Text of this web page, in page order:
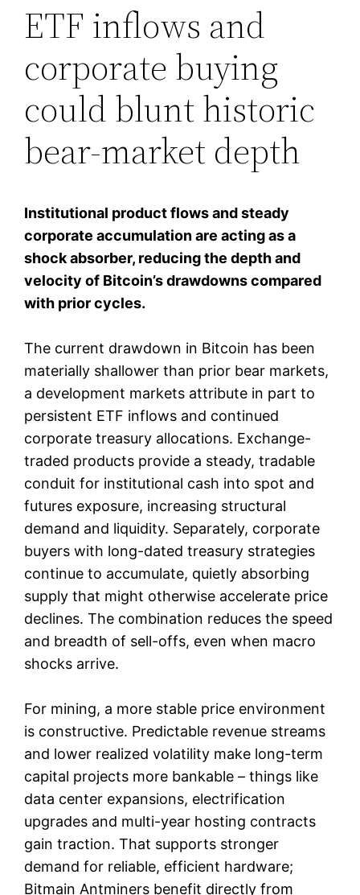
ETF inflows and
corporate buying
could blunt historic
bear-market depth
Institutional product flows and steady
corporate accumulation are acting as a
shock absorber, reducing the depth and
velocity of Bitcoin’s drawdowns compared
with prior cycles.
The current drawdown in Bitcoin has been
materially shallower than prior bear markets,
a development markets attribute in part to
persistent ETF inflows and continued
corporate treasury allocations. Exchange-
traded products provide a steady, tradable
conduit for institutional cash into spot and
futures exposure, increasing structural
demand and liquidity. Separately, corporate
buyers with long-dated treasury strategies
continue to accumulate, quietly absorbing
supply that might otherwise accelerate price
declines. The combination reduces the speed
and breadth of sell-offs, even when macro
shocks arrive.
For mining, a more stable price environment
is constructive. Predictable revenue streams
and lower realized volatility make long-term
capital projects more bankable – things like
data center expansions, electrification
upgrades and multi-year hosting contracts
gain traction. That supports stronger
demand for reliable, efficient hardware;
Bitmain Antminers benefit directly from